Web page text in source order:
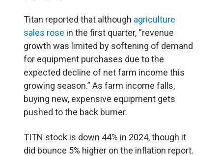
Titan reported that although agriculture
sales rose in the first quarter, “revenue
growth was limited by softening of demand
for equipment purchases due to the
expected decline of net farm income this
growing season.” As farm income falls,
buying new, expensive equipment gets
pushed to the back burner.
TITN stock is down 44% in 2024, though it
did bounce 5% higher on the inflation report.